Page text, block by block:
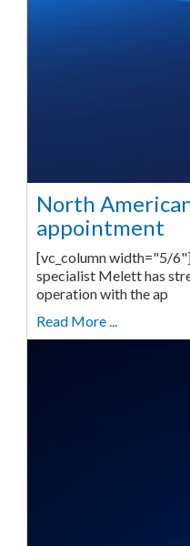
North
appointment
[vc_column width="5/
specialist Melett has
operation with the ap
Read More ...